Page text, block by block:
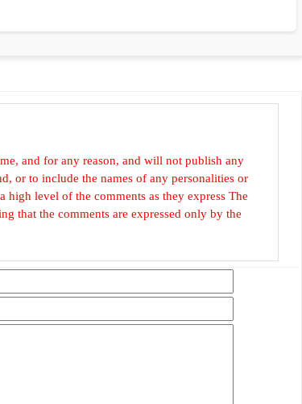
and for any reason, and will not publish any
or to include the names of any personalities or
high level of the comments as they express The
that the comments are expressed only by the